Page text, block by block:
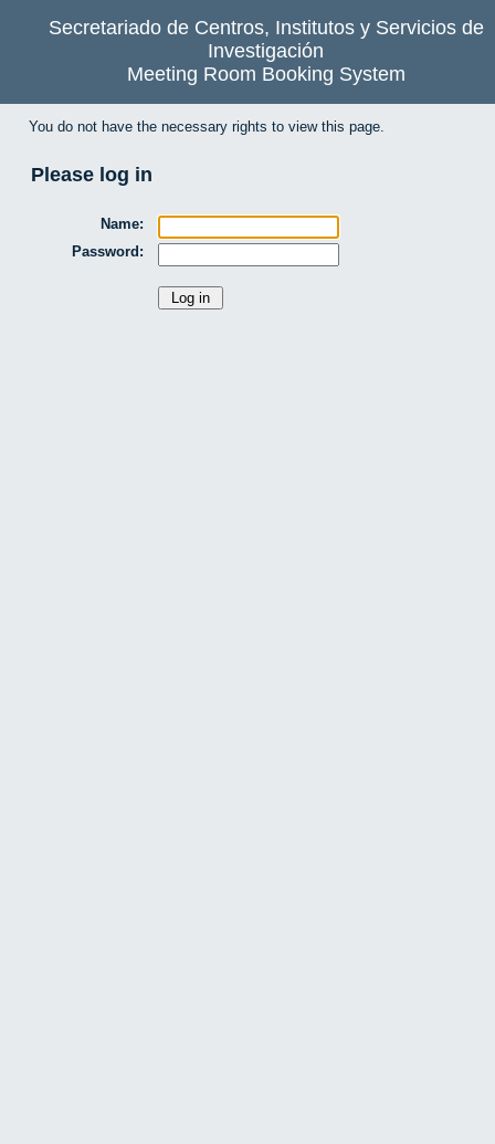
Secretariado de Centros, Institutos y Servicios de
Investigación
Meeting Room Booking System
You do not have the necessary rights to view this page.
Please log in
Name:
Password: